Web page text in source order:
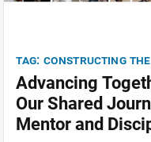
tag: constructing the
Advancing
Our Shared
Mentor and